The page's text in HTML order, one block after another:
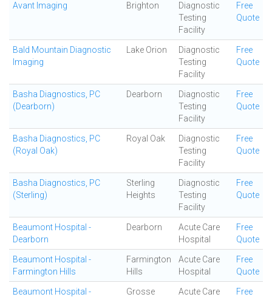
Avant Imaging Brighton
Diagnostic
Testing
Facility
Free
Quote
Bald Mountain Diagnostic
Imaging
Lake Orion
Diagnostic
Testing
Facility
Free
Quote
Basha Diagnostics, PC
(Dearborn)
Dearborn
Diagnostic
Testing
Facility
Free
Quote
Basha Diagnostics, PC
(Royal Oak)
Royal Oak
Diagnostic
Testing
Facility
Free
Quote
Basha Diagnostics, PC
(Sterling)
Sterling
Heights
Diagnostic
Testing
Facility
Free
Quote
Beaumont Hospital -
Dearborn
Dearborn
Acute Care
Hospital
Free
Quote
Beaumont Hospital -
Farmington Hills
Farmington
Hills
Acute Care
Hospital
Free
Quote
Beaumont Hospital -
Grosse
Acute Care
Free